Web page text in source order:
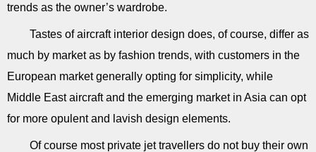
trends as the owner’s wardrobe.
Tastes of aircraft interior design does, of course, differ as
much by market as by fashion trends, with customers in the
European market generally opting for simplicity, while
Middle East aircraft and the emerging market in Asia can opt
for more opulent and lavish design elements.
Of course most private jet travellers do not buy their own